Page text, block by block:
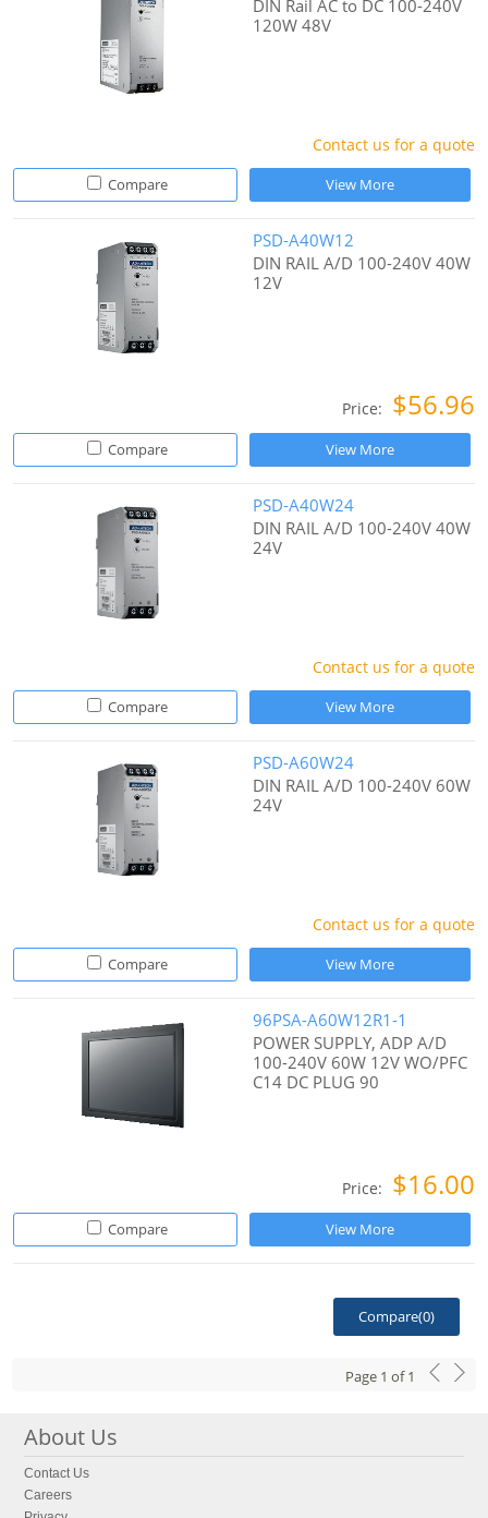
DIN Rail AC to DC 100-240V
120W 48V
Contact us for a quote
Compare View More
PSD-A40W12
DIN RAIL A/D 100-240V 40W
12V
Price: $56.96
Compare View More
PSD-A40W24
DIN RAIL A/D 100-240V 40W
24V
Contact us for a quote
Compare View More
PSD-A60W24
DIN RAIL A/D 100-240V 60W
24V
Contact us for a quote
Compare View More
96PSA-A60W12R1-1
POWER SUPPLY, ADP A/D
100-240V 60W 12V WO/PFC
C14 DC PLUG 90
Price: $16.00
Compare View More
Compare(0)
Page 1 of1
About Us
Contact Us
Careers